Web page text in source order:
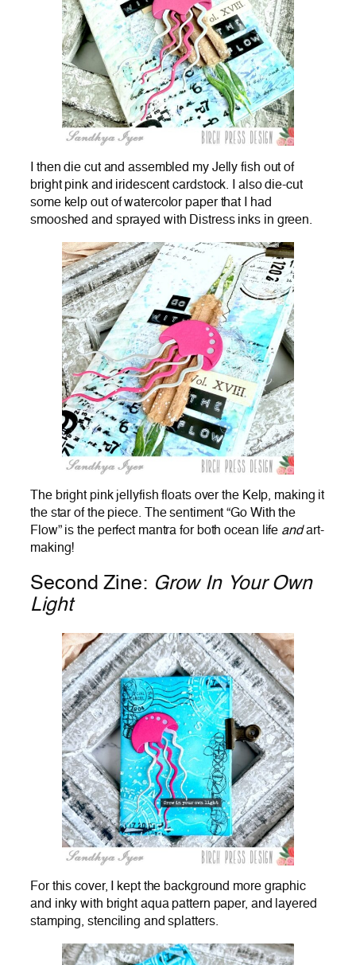
I then die cut and assembled my Jelly fish out of
bright pink and iridescent cardstock. I also die-cut
some kelp out of watercolor paper that I had
smooshed and sprayed with Distress inks in green.
The bright pink jellyfish floats over the Kelp, making it
the star of the piece. The sentiment “Go With the
Flow” is the perfect mantra for both ocean life andart-
making!
Second Zine: Grow In Your Own
Light
For this cover, I kept the background more graphic
and inky with bright aqua pattern paper, and layered
stamping, stenciling and splatters.